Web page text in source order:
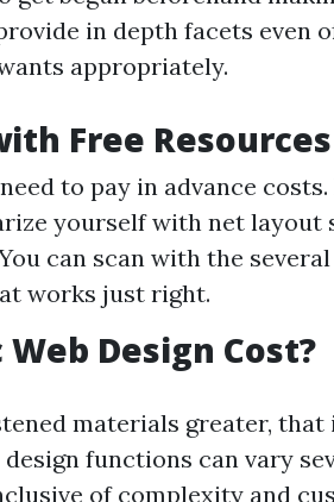
in depth facets even
appropriately.
Free Resources
to pay in advance
yourself with net layout
can scan with the
works just right.
Design Cost?
materials greater,
functions can vary
of complexity and